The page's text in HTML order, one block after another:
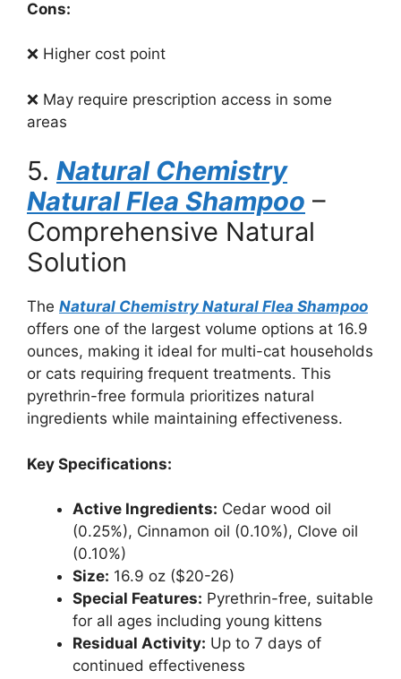
Cons:
❌ Higher cost point
❌ May require prescription access in some
areas
5. Natural Chemistry
Natural Flea Shampoo –
Comprehensive Natural
Solution
The Natural Chemistry Natural Flea Shampoo
offers one of the largest volume options at 16.9
ounces, making it ideal for multi-cat households
or cats requiring frequent treatments. This
pyrethrin-free formula prioritizes natural
ingredients while maintaining effectiveness.
Key Specifications:
Active Ingredients: Cedar wood oil
(0.25%), Cinnamon oil (0.10%), Clove oil
(0.10%)
Size: 16.9 oz ($20-26)
Special Features: Pyrethrin-free, suitable
for all ages including young kittens
Residual Activity: Up to 7 days of
continued effectiveness